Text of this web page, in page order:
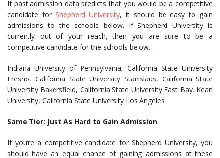
If past admission data predicts that you would be a competitive
candidate for Shepherd University, it should be easy to gain
admissions to the schools below. If Shepherd University is
currently out of your reach, then you are sure to be a
competitive candidate for the schools below.
Indiana University of Pennsylvania, California State University
Fresno, California State University Stanislaus, California State
University Bakersfield, California State University East Bay, Kean
University, California State University Los Angeles
Same Tier: Just As Hard to Gain Admission
If you’re a competitive candidate for Shepherd University, you
should have an equal chance of gaining admissions at these